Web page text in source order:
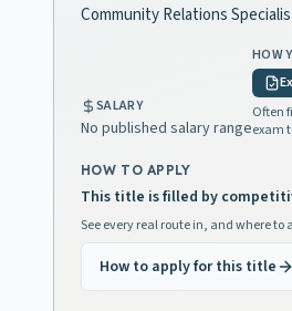
Community Relations
SALARY
No published salary range
HOW
Often
exam
HOW TO APPLY
This title is filled by
See every real route in, and where
How to apply for this title